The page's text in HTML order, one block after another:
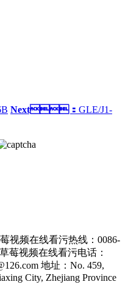
Next： GLE/J1-
视频在线看污热线：0086-
莓视频在线看污电话：
地址：No. 459,
City, Zhejiang Province